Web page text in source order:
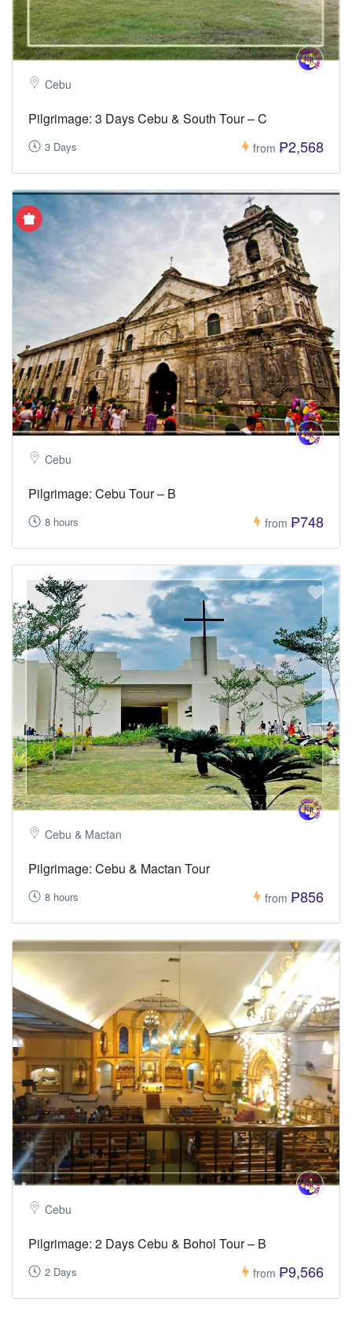
Cebu
Pilgrimage: 3 Days Cebu & South Tour – C
3 Days from ₱2,568
Cebu
Pilgrimage: Cebu Tour – B
8 hours from ₱748
Cebu & Mactan
Pilgrimage: Cebu & Mactan Tour
8 hours from ₱856
Cebu
Pilgrimage: 2 Days Cebu & Bohol Tour – B
2 Days from ₱9,566